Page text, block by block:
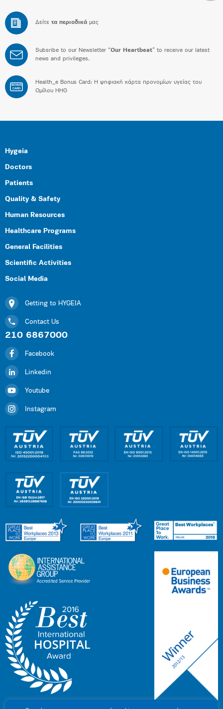
Δείτε τα περιοδικά μας
Subsribe to our Newsletter “Our Heartbeat” to receive our latest
news and privileges.
BONUS
CARD
Health_e Bonus Card: H ψηφιακή κάρτα προνομίων υγείας του
Ομίλου HHG
Hygeia
Doctors
Patients
Quality & Safety
Human Resources
Healthcare Programs
General Facilities
Scientific Activities
Social Media
Getting to HYGEIA
Contact Us
210 6867000
Facebook
Linkedin
Youtube
Instagram